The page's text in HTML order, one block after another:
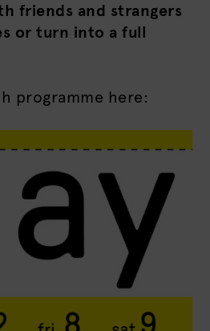
friends and strangers
or turn into a full
programme here: